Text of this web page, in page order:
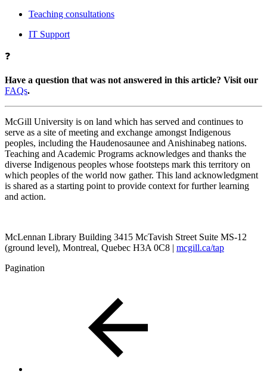
Teaching consultations
IT Support
❓
Have a question that was not answered in this article? Visit our
FAQs.
McGill University is on land which has served and continues to
serve as a site of meeting and exchange amongst Indigenous
peoples, including the Haudenosaunee and Anishinabeg nations.
Teaching and Academic Programs acknowledges and thanks the
diverse Indigenous peoples whose footsteps mark this territory on
which peoples of the world now gather. This land acknowledgment
is shared as a starting point to provide context for further learning
and action.
McLennan Library Building 3415 McTavish Street Suite MS-12
(ground level), Montreal, Quebec H3A 0C8 | mcgill.ca/tap
Pagination